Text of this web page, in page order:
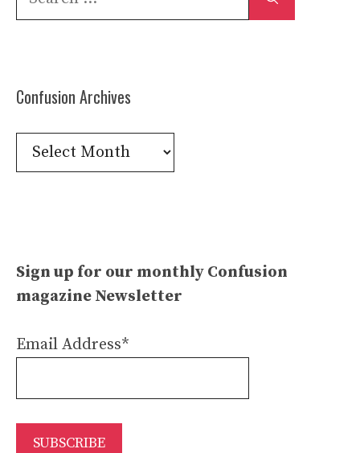
Confusion Archives
Confusion
Archives
Sign up for our monthly Confusion
magazine Newsletter
Email Address*